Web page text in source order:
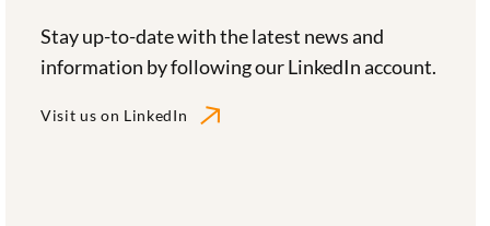
Stay up-to-date with the latest news and
information by following our LinkedIn account.
Visit us on LinkedIn